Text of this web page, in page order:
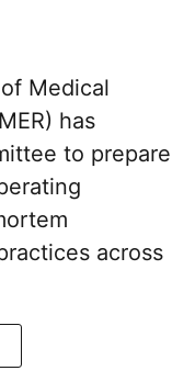
Medical
has
to prepare
across